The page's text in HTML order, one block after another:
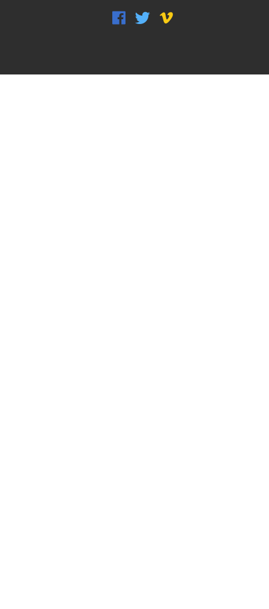
  